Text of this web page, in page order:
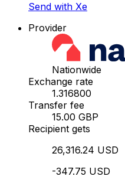
Send with Xe
Provider
Nationwide
Exchange rate
1.316800
Transfer fee
15.00 GBP
Recipient gets
26,316.24 USD
-347.75 USD